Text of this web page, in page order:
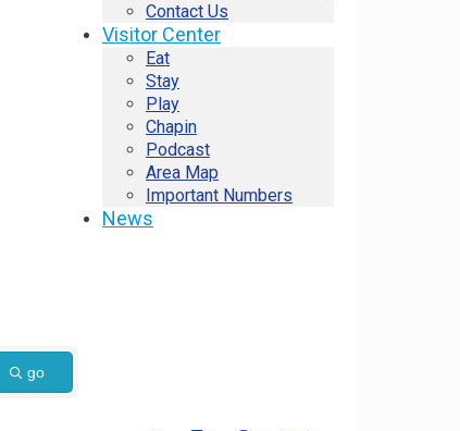
Contact Us
Visitor Center
Eat
Stay
Play
Chapin
Podcast
Area Map
Important Numbers
News
go